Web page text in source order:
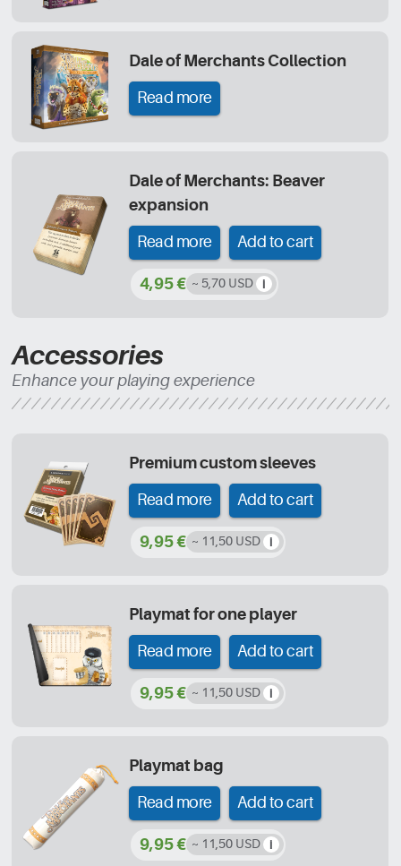
Dale of Merchants Collection
Read more
Dale of Merchants: Beaver
expansion
Read more Add to cart
4,95 € ~ 5,70 USD
Accessories
Enhance your playing experience
Premium custom sleeves
Read more Add to cart
9,95 € ~ 11,50 USD
Playmat for one player
Read more Add to cart
9,95 € ~ 11,50 USD
Playmat bag
Read more Add to cart
9,95 € ~ 11,50 USD